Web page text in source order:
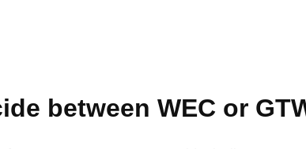
between WEC or